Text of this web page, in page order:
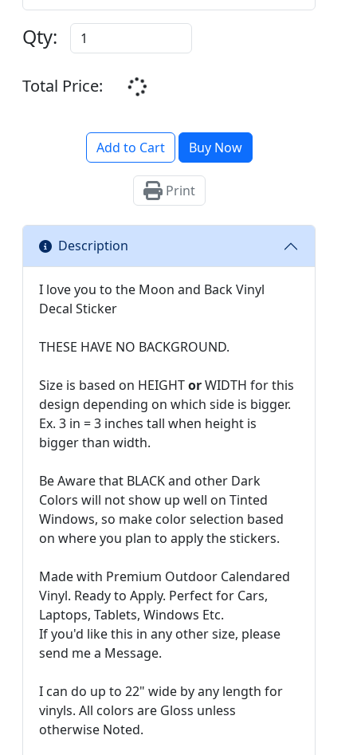
Qty:
Total Price:
Add to Cart Buy Now
Print
Description
I love you to the Moon and Back Vinyl
Decal Sticker
THESE HAVE NO BACKGROUND.
Size is based on HEIGHTorWIDTH for this
design depending on which side is bigger.
Ex. 3 in = 3 inches tall when height is
bigger than width.
Be Aware that BLACK and other Dark
Colors will not show up well on Tinted
Windows, so make color selection based
on where you plan to apply the stickers.
Made with Premium Outdoor Calendared
Vinyl. Ready to Apply. Perfect for Cars,
Laptops, Tablets, Windows Etc.
If you'd like this in any other size, please
send me a Message.
I can do up to 22" wide by any length for
vinyls. All colors are Gloss unless
otherwise Noted.